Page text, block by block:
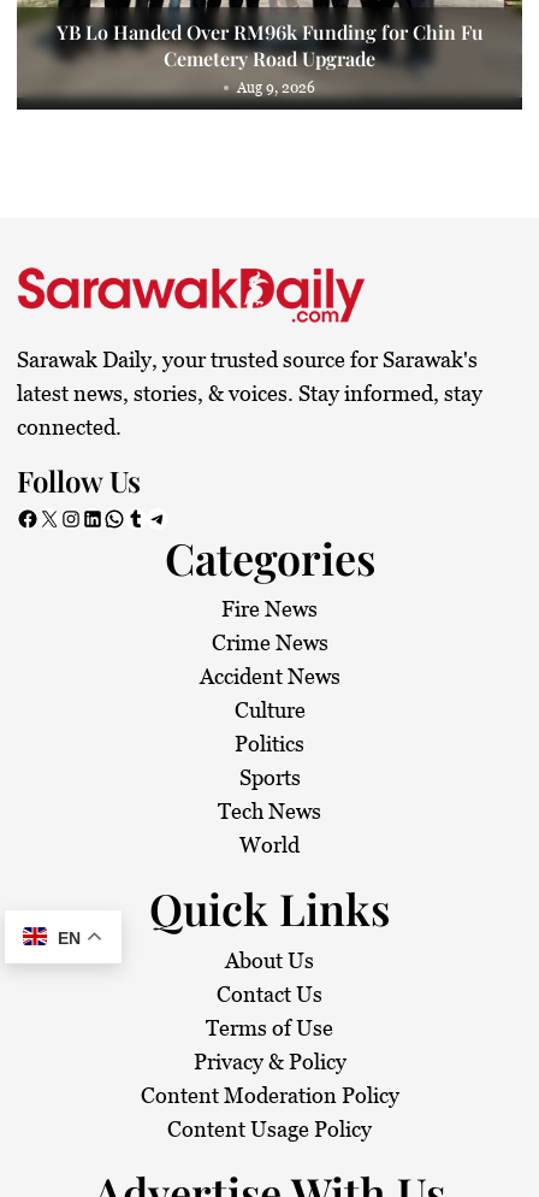
YB Lo Handed Over RM96k Funding for Chin Fu
Cemetery Road Upgrade
Aug 9, 2026
Sarawak Daily, your trusted source for Sarawak's
latest news, stories, & voices. Stay informed, stay
connected.
Follow Us
Facebook X Instagram LinkedIn WhatsApp Tumblr Telegram
Categories
Fire News
Crime News
Accident News
Culture
Politics
Sports
Tech News
World
Quick Links
About Us
Contact Us
Terms of Use
Privacy & Policy
Content Moderation Policy
Content Usage Policy
EN